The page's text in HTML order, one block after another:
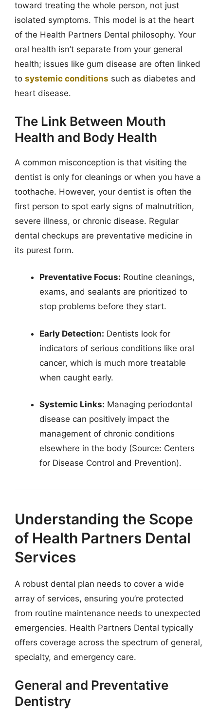
toward treating the whole person, not just
isolated symptoms. This model is at the heart
of the Health Partners Dental philosophy. Your
oral health isn’t separate from your general
health; issues like gum disease are often linked
to systemic conditions such as diabetes and
heart disease.
The Link Between Mouth
Health and Body Health
A common misconception is that visiting the
dentist is only for cleanings or when you have a
toothache. However, your dentist is often the
first person to spot early signs of malnutrition,
severe illness, or chronic disease. Regular
dental checkups are preventative medicine in
its purest form.
Preventative Focus: Routine cleanings,
exams, and sealants are prioritized to
stop problems before they start.
Early Detection: Dentists look for
indicators of serious conditions like oral
cancer, which is much more treatable
when caught early.
Systemic Links: Managing periodontal
disease can positively impact the
management of chronic conditions
elsewhere in the body (Source: Centers
for Disease Control and Prevention).
Understanding the Scope
of Health Partners Dental
Services
A robust dental plan needs to cover a wide
array of services, ensuring you’re protected
from routine maintenance needs to unexpected
emergencies. Health Partners Dental typically
offers coverage across the spectrum of general,
specialty, and emergency care.
General and Preventative
Dentistry